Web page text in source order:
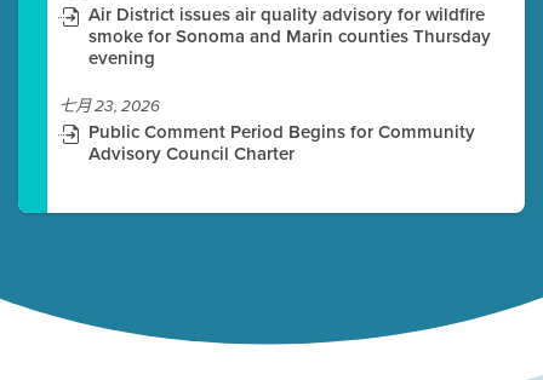
Air District issues air quality advisory for wildfire
smoke for Sonoma and Marin counties Thursday
evening
七月 23, 2026
Public Comment Period Begins for Community
Advisory Council Charter